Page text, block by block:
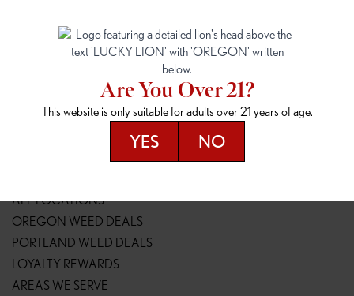
7817 NE Halsey St
Portland, OR 97213
16148 NE Sandy Blvd
Portland, OR 97230
(503) 946-1807
148TH & POWELL
14800 SE Powell Blvd
SPRINGFIELD OUTLET
2147 Main St
(541) 600-8276
ALL LOCATIONS
OREGON WEED DEALS
PORTLAND WEED DEALS
LOYALTY REWARDS
AREAS WE SERVE
Are You Over 21?
This website is only suitable for adults over 21 years of age.
YES NO